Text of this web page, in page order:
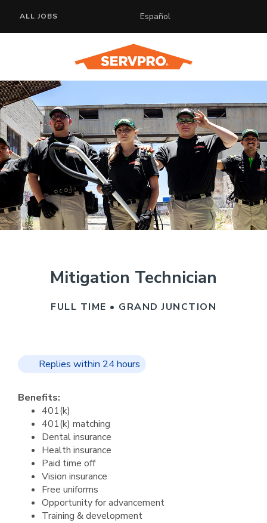
ALL JOBS Español
Mitigation Technician
FULL TIME • GRAND JUNCTION
Replies within 24 hours
Benefits:
401(k)
401(k) matching
Dental insurance
Health insurance
Paid time off
Vision insurance
Free uniforms
Opportunity for advancement
Training & development